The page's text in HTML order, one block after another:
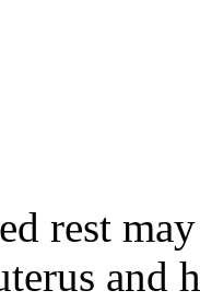
rest
and